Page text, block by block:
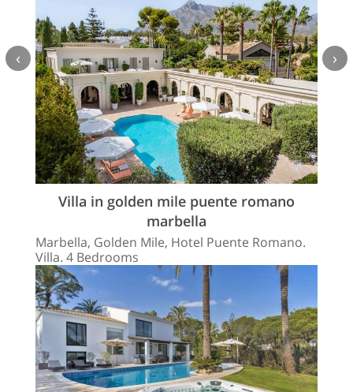
Villa in golden mile puente romano
marbella
Marbella, Golden Mile, Hotel Puente Romano.
Villa. 4 Bedrooms
‹ ›